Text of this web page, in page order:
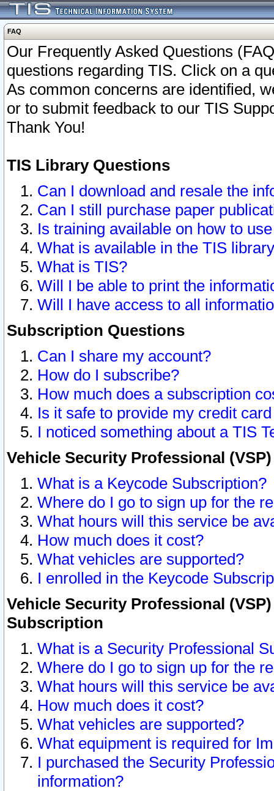
FAQ
Our Frequently Asked Questions
questions regarding TIS. Click on a
As common concerns are identified,
or to submit feedback to our TIS
Thank You!
TIS Library Questions
Can I download and resale the
Can I still purchase paper
Is training available on how to
What is available in the TIS
What is TIS?
Will I be able to print the
Will I have access to all
Subscription Questions
Can I share my account?
How do I subscribe?
How much does a subscription
Is it safe to provide my credit
I noticed something about a TIS
Vehicle Security Professional
What is a Keycode Subscription?
Where do I go to sign up for the
What hours will this service be
How much does it cost?
What vehicles are supported?
I enrolled in the Keycode
Vehicle Security Professional
Subscription
What is a Security Professional
Where do I go to sign up for the
What hours will this service be
How much does it cost?
What vehicles are supported?
What equipment is required for
I purchased the Security
information?